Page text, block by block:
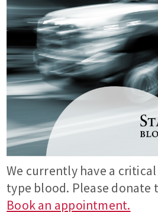
We currently have a
type blood. Please donate
Book an appointment.